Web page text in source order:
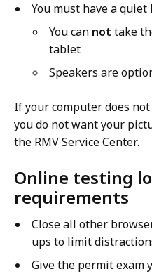
You must have a
You can not take
tablet
Speakers are
If your computer does
you do not want your
the RMV Service Center.
Online testing
requirements
Close all other
ups to limit
Give the permit exam